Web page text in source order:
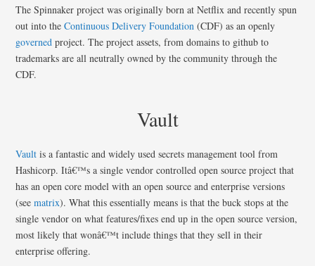
The Spinnaker project was originally born at Netflix and recently spun
out into theContinuous Delivery Foundation (CDF) as an openly
governed project. The project assets, from domains to github to
trademarks are all neutrally owned by the community through the
CDF.
Vault
Vault is a fantastic and widely used secrets management tool from
Hashicorp. Itâ€™s a single vendor controlled open source project that
has an open core model with an open source and enterprise versions
(seematrix). What this essentially means is that the buck stops at the
single vendor on what features/fixes end up in the open source version,
most likely that wonâ€™t include things that they sell in their
enterprise offering.